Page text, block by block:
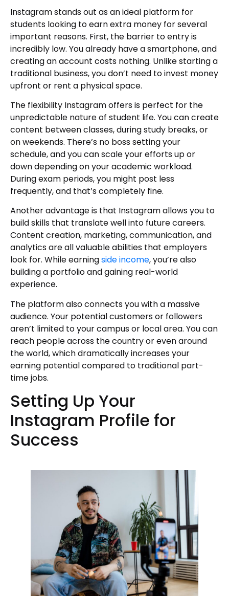
Instagram stands out as an ideal platform for
students looking to earn extra money for several
important reasons. First, the barrier to entry is
incredibly low. You already have a smartphone, and
creating an account costs nothing. Unlike starting a
traditional business, you don’t need to invest money
upfront or rent a physical space.
The flexibility Instagram offers is perfect for the
unpredictable nature of student life. You can create
content between classes, during study breaks, or
on weekends. There’s no boss setting your
schedule, and you can scale your efforts up or
down depending on your academic workload.
During exam periods, you might post less
frequently, and that’s completely fine.
Another advantage is that Instagram allows you to
build skills that translate well into future careers.
Content creation, marketing, communication, and
analytics are all valuable abilities that employers
look for. While earningside income, you’re also
building a portfolio and gaining real-world
experience.
The platform also connects you with a massive
audience. Your potential customers or followers
aren’t limited to your campus or local area. You can
reach people across the country or even around
the world, which dramatically increases your
earning potential compared to traditional part-
time jobs.
Setting Up Your
Instagram Profile for
Success